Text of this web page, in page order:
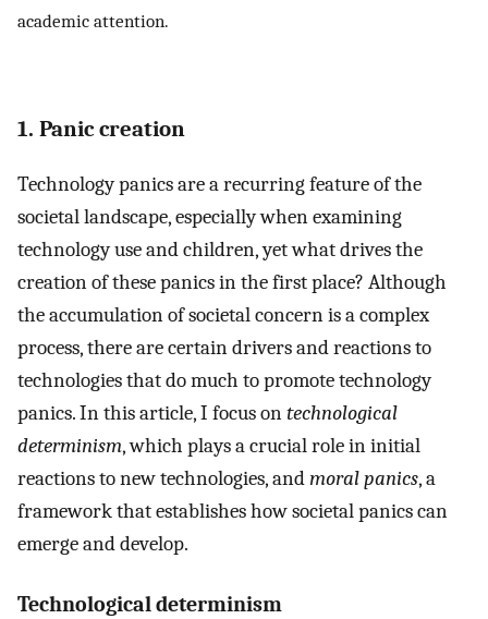
academic attention.
1. Panic creation
Technology panics are a recurring feature of the
societal landscape, especially when examining
technology use and children, yet what drives the
creation of these panics in the first place? Although
the accumulation of societal concern is a complex
process, there are certain drivers and reactions to
technologies that do much to promote technology
panics. In this article, I focus ontechnological
determinism, which plays a crucial role in initial
reactions to new technologies, andmoral panics, a
framework that establishes how societal panics can
emerge and develop.
Technological determinism